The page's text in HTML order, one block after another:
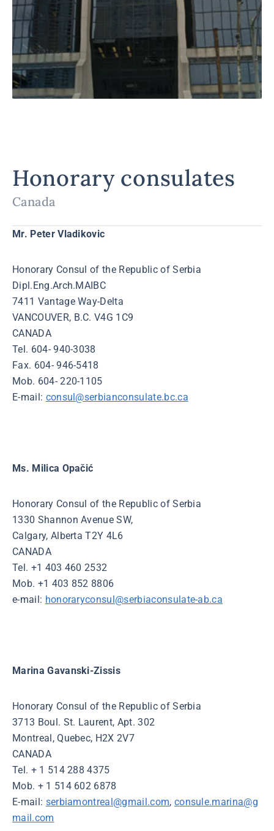
Honorary consulates
Canada
Mr. Peter Vladikovic
Honorary Consul of the Republic of Serbia
Dipl.Eng.Arch.MAIBC
7411 Vantage Way-Delta
VANCOUVER, B.C. V4G 1C9
CANADA
Tel. 604- 940-3038
Fax. 604- 946-5418
Mob. 604- 220-1105
E-mail: consul@serbianconsulate.bc.ca
Ms. Milica Opačić
Honorary Consul of the Republic of Serbia
1330 Shannon Avenue SW,
Calgary, Alberta T2Y 4L6
CANADA
Tel. +1 403 460 2532
Mob. +1 403 852 8806
e-mail: honoraryconsul@serbiaconsulate-ab.ca
Marina Gavanski-Zissis
Honorary Consul of the Republic of Serbia
3713 Boul. St. Laurent, Apt. 302
Montreal, Quebec, H2X 2V7
CANADA
Tel. + 1 514 288 4375
Mob. + 1 514 602 6878
E-mail: serbiamontreal@gmail.com, consule.marina@g
mail.com